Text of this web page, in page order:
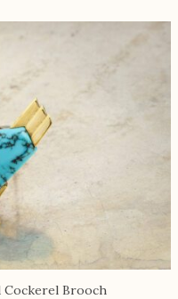
Cockerel Brooch